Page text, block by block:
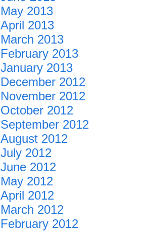
May 2013
April 2013
March 2013
February 2013
January 2013
December 2012
November 2012
October 2012
September 2012
August 2012
July 2012
June 2012
May 2012
April 2012
March 2012
February 2012